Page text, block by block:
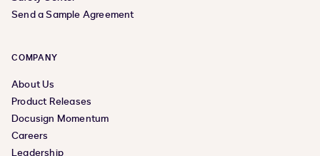
Send a Sample Agreement
COMPANY
About Us
Product Releases
Docusign Momentum
Careers
Leadership